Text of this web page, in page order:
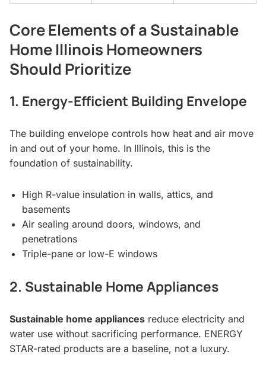
Core Elements of a Sustainable
Home Illinois Homeowners
Should Prioritize
1. Energy-Efficient Building Envelope
The building envelope controls how heat and air move
in and out of your home. In Illinois, this is the
foundation of sustainability.
High R-value insulation in walls, attics, and
basements
Air sealing around doors, windows, and
penetrations
Triple-pane or low-E windows
2. Sustainable Home Appliances
Sustainable home appliances reduce electricity and
water use without sacrificing performance. ENERGY
STAR-rated products are a baseline, not a luxury.